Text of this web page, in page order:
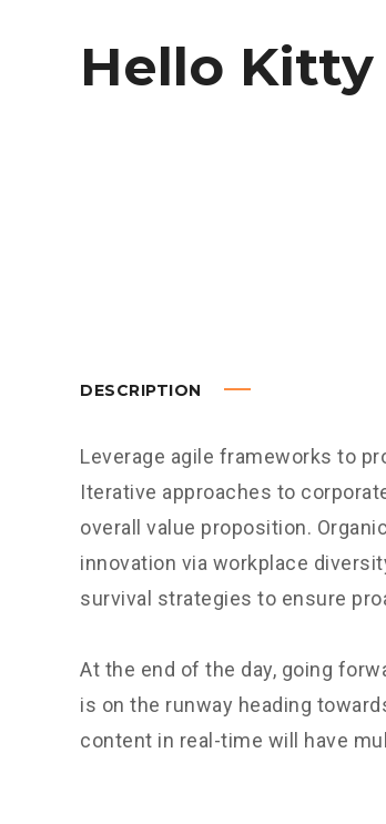
Hello Kitty
DESCRIPTION
Leverage agile frameworks to
Iterative approaches to
overall value proposition.
innovation via workplace
survival strategies to ensure
At the end of the day, going
is on the runway heading
content in real-time will have